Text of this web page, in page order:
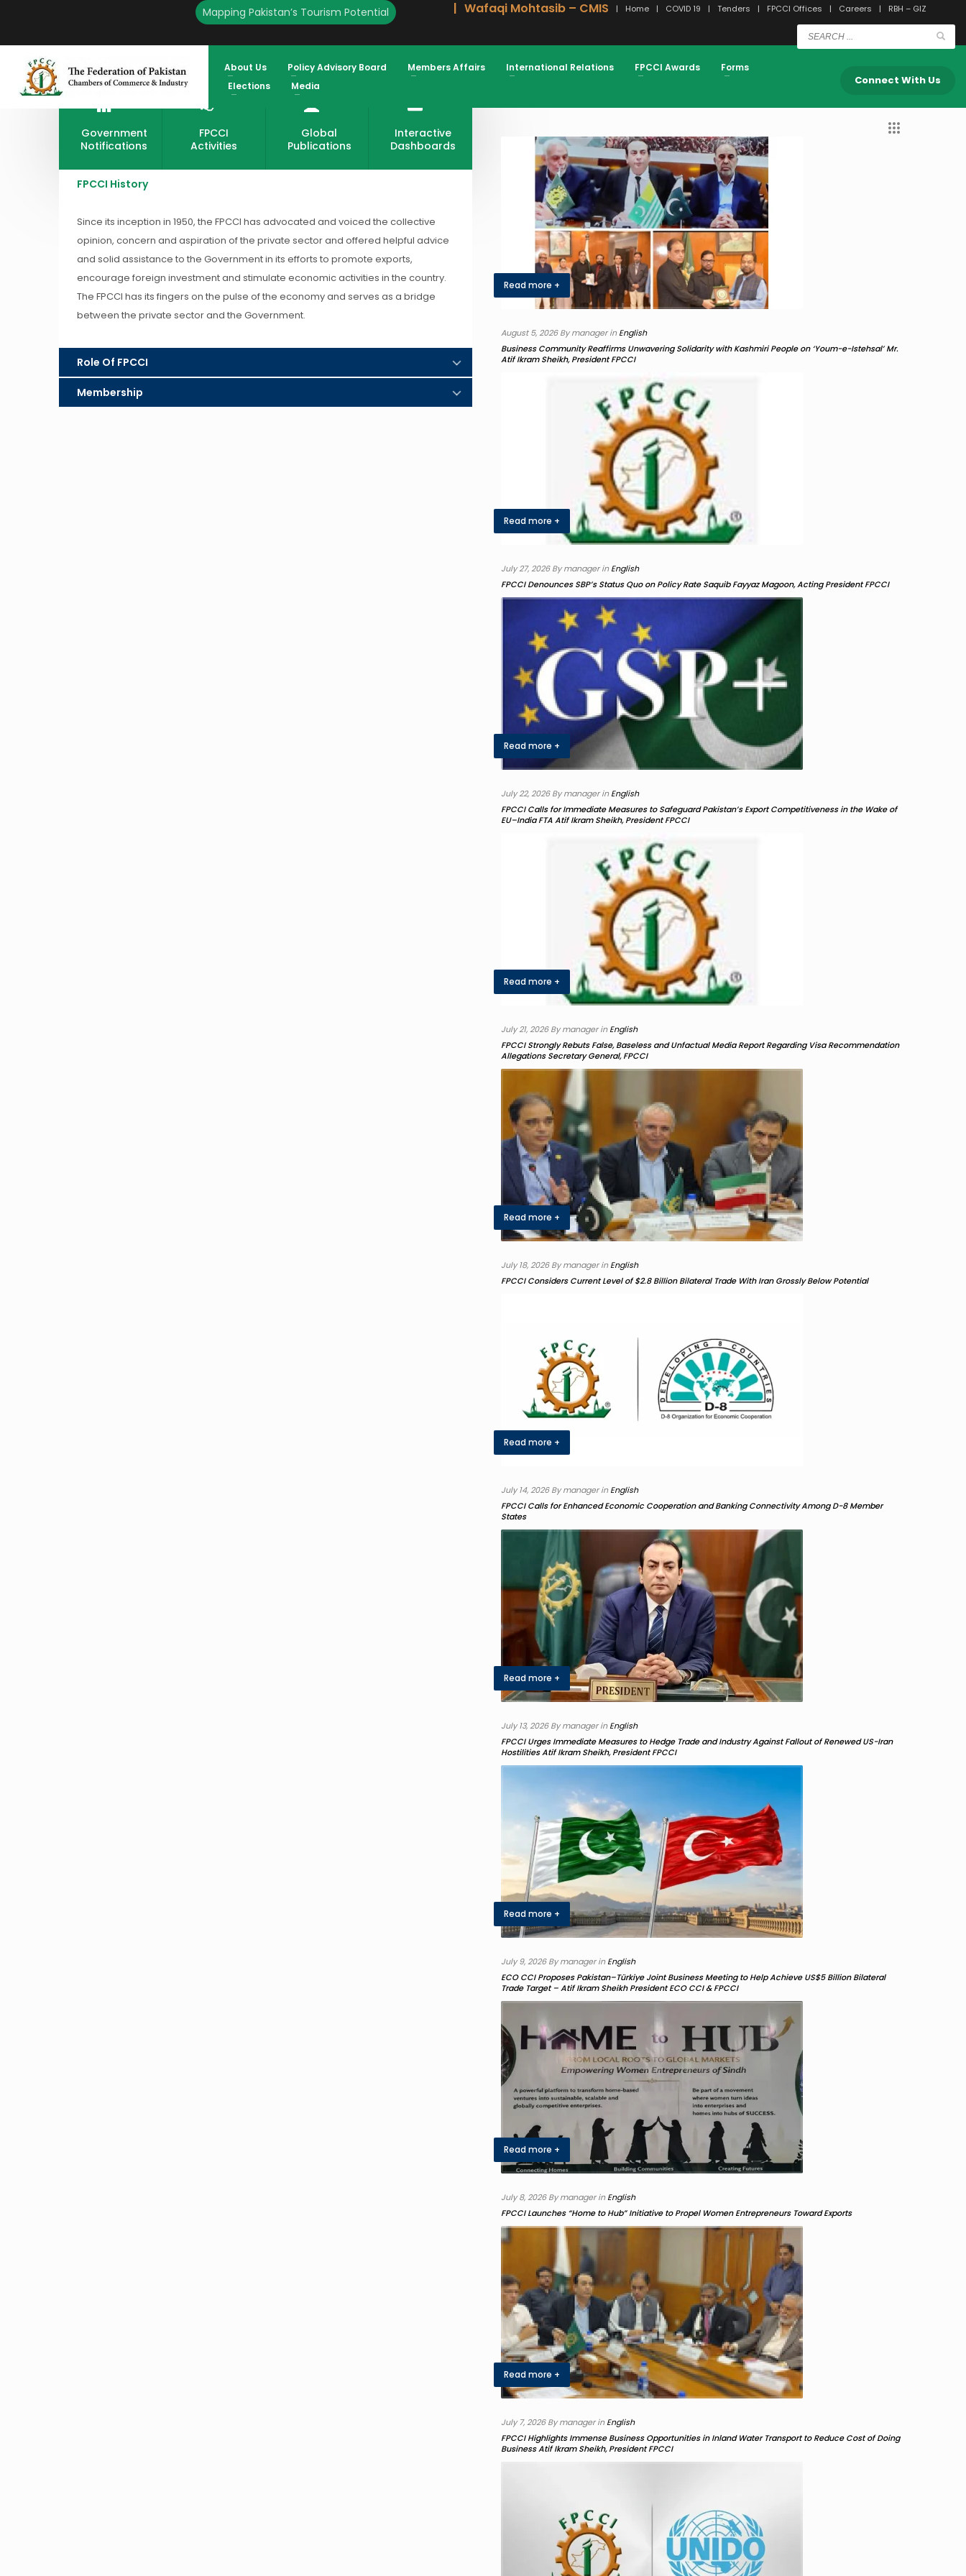
Mapping Pakistan’s Tourism Potential Wafaqi Mohtasib – CMIS Home COVID 19 Tenders FPCCI Offices Careers RBH – GIZ
About Us Policy Advisory Board Members Affairs International Relations FPCCI Awards
Forms
Elections
Media Connect With Us
Live Rates : Source by PMEX
Government
Notifications
FPCCI
Activities
Global
Publications
Interactive
Dashboards
FPCCI History
Since its inception in 1950, the FPCCI has advocated and voiced the collective
opinion, concern and aspiration of the private sector and offered helpful advice
and solid assistance to the Government in its efforts to promote exports,
encourage foreign investment and stimulate economic activities in the country.
The FPCCI has its fingers on the pulse of the economy and serves as a bridge
between the private sector and the Government.
Role Of FPCCI
Membership
Press Releases
Read more +
August 5, 2026 By manager inEnglish
Business Community Reaffirms Unwavering Solidarity with Kashmiri People on ‘Youm-e-Istehsal’ Mr.
Atif Ikram Sheikh, President FPCCI
Read more +
July 27, 2026 By manager inEnglish
FPCCI Denounces SBP’s Status Quo on Policy Rate Saquib Fayyaz Magoon, Acting President FPCCI
Read more +
July 22, 2026 By manager inEnglish
FPCCI Calls for Immediate Measures to Safeguard Pakistan’s Export Competitiveness in the Wake of
EU–India FTA Atif Ikram Sheikh, President FPCCI
Read more +
July 21, 2026 By manager inEnglish
FPCCI Strongly Rebuts False, Baseless and Unfactual Media Report Regarding Visa Recommendation
Allegations Secretary General, FPCCI
Read more +
July 18, 2026 By manager inEnglish
FPCCI Considers Current Level of $2.8 Billion Bilateral Trade With Iran Grossly Below Potential
Read more +
July 14, 2026 By manager inEnglish
FPCCI Calls for Enhanced Economic Cooperation and Banking Connectivity Among D-8 Member
States
Read more +
July 13, 2026 By manager inEnglish
FPCCI Urges Immediate Measures to Hedge Trade and Industry Against Fallout of Renewed US-Iran
Hostilities Atif Ikram Sheikh, President FPCCI
Read more +
July 9, 2026 By manager inEnglish
ECO CCI Proposes Pakistan–Türkiye Joint Business Meeting to Help Achieve US$5 Billion Bilateral
Trade Target – Atif Ikram Sheikh President ECO CCI & FPCCI
Read more +
July 8, 2026 By manager inEnglish
FPCCI Launches “Home to Hub” Initiative to Propel Women Entrepreneurs Toward Exports
Read more +
July 7, 2026 By manager inEnglish
FPCCI Highlights Immense Business Opportunities in Inland Water Transport to Reduce Cost of Doing
Business Atif Ikram Sheikh, President FPCCI